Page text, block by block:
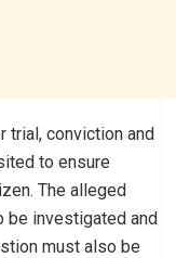
trial, conviction and
to ensure
The alleged
be investigated and
must also be